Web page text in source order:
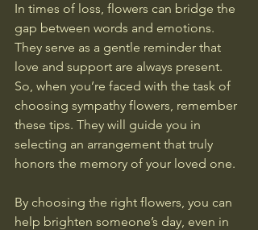
In times of loss, flowers can bridge the
gap between words and emotions.
They serve as a gentle reminder that
love and support are always present.
So, when you’re faced with the task of
choosing sympathy flowers, remember
these tips. They will guide you in
selecting an arrangement that truly
honors the memory of your loved one.
By choosing the right flowers, you can
help brighten someone’s day, even in